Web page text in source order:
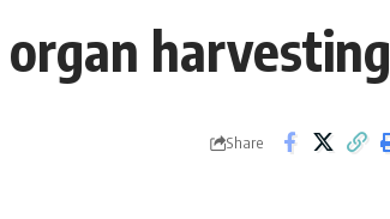
harvesting
Share